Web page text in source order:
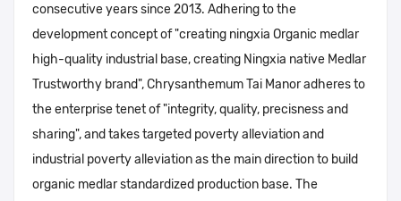
consecutive years since 2013. Adhering to the
development concept of "creating ningxia Organic medlar
high-quality industrial base, creating Ningxia native Medlar
Trustworthy brand", Chrysanthemum Tai Manor adheres to
the enterprise tenet of "integrity, quality, precisness and
sharing", and takes targeted poverty alleviation and
industrial poverty alleviation as the main direction to build
organic medlar standardized production base. The